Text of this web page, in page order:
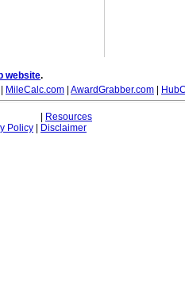
website.
MileCalc.com AwardGrabber.com
Resources
Policy
Disclaimer